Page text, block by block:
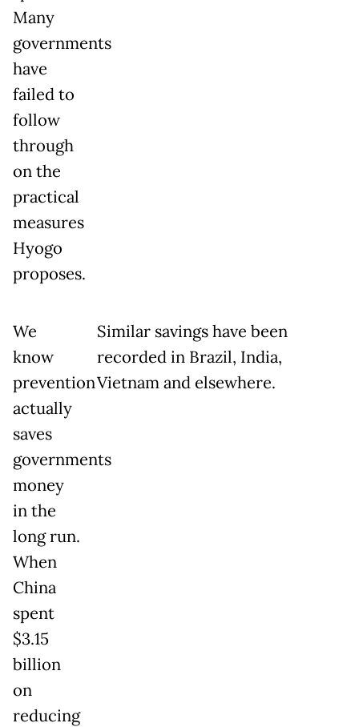
Many
governments
have
failed to
follow
through
on the
practical
measures
Hyogo
proposes.
We
know
prevention
actually
saves
governments
money
in the
long run.
When
China
spent
$3.15
billion
on
reducing
Similar savings have been
recorded in Brazil, India,
Vietnam and elsewhere.